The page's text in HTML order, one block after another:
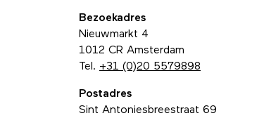
Bezoekadres
Nieuwmarkt 4
1012 CR Amsterdam
Tel. +31 (0)20 5579898
Postadres
Sint Antoniesbreestraat 69